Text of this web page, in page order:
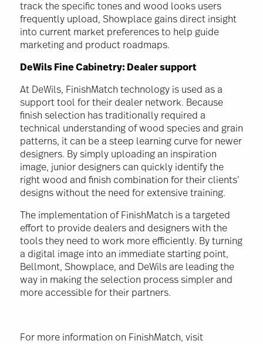
track the specific tones and wood looks users
frequently upload, Showplace gains direct insight
into current market preferences to help guide
marketing and product roadmaps.
DeWils Fine Cabinetry: Dealer support
At DeWils, FinishMatch technology is used as a
support tool for their dealer network. Because
finish selection has traditionally required a
technical understanding of wood species and grain
patterns, it can be a steep learning curve for newer
designers. By simply uploading an inspiration
image, junior designers can quickly identify the
right wood and finish combination for their clients’
designs without the need for extensive training.
The implementation of FinishMatch is a targeted
effort to provide dealers and designers with the
tools they need to work more efficiently. By turning
a digital image into an immediate starting point,
Bellmont, Showplace, and DeWils are leading the
way in making the selection process simpler and
more accessible for their partners.
For more information on FinishMatch, visit